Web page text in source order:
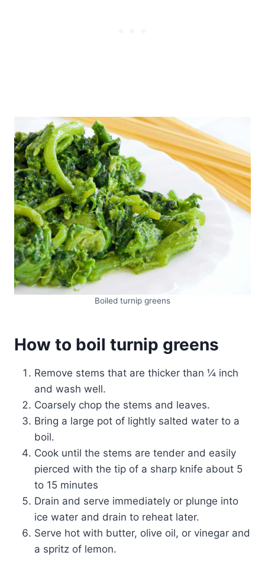
Boiled turnip greens
How to boil turnip greens
Remove stems that are thicker than ¼ inch
and wash well.
Coarsely chop the stems and leaves.
Bring a large pot of lightly salted water to a
boil.
Cook until the stems are tender and easily
pierced with the tip of a sharp knife about 5
to 15 minutes
Drain and serve immediately or plunge into
ice water and drain to reheat later.
Serve hot with butter, olive oil, or vinegar and
a spritz of lemon.